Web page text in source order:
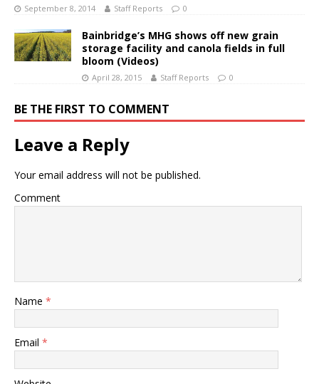
September 8, 2014 Staff Reports 0
Bainbridge’s MHG shows off new grain
storage facility and canola fields in full
bloom (Videos)
April 28, 2015 Staff Reports 0
BE THE FIRST TO COMMENT
Leave a Reply
Your email address will not be published.
Comment
Name *
Email *